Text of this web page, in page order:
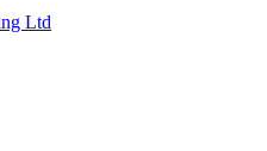
Ltd